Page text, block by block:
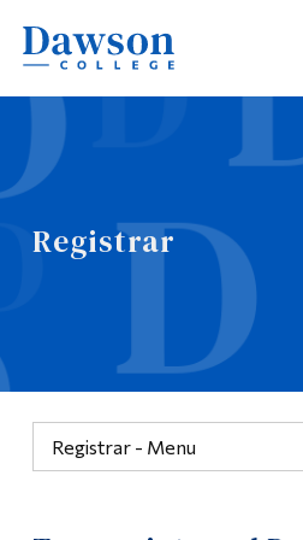
Registrar
Registrar - Menu
About